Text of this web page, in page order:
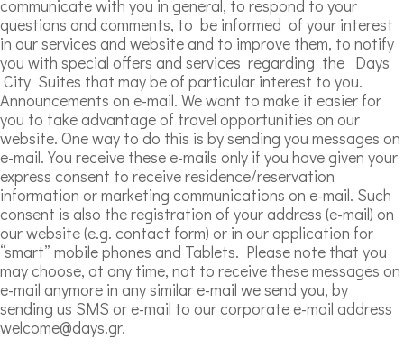
communicate with you in general, to respond to your
questions and comments, to be informed of your interest
in our services and website and to improve them, to notify
you with special offers and services regarding the Days
City Suites that may be of particular interest to you.
Announcements on e-mail. We want to make it easier for
you to take advantage of travel opportunities on our
website. One way to do this is by sending you messages on
e-mail. You receive these e-mails only if you have given your
express consent to receive residence/reservation
information or marketing communications on e-mail. Such
consent is also the registration of your address (e-mail) on
our website (e.g. contact form) or in our application for
“smart” mobile phones and Tablets. Please note that you
may choose, at any time, not to receive these messages on
e-mail anymore in any similar e-mail we send you, by
sending us SMS or e-mail to our corporate e-mail address
welcome@days.gr.